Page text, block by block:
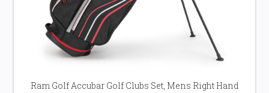
Ram Golf Accubar Golf Clubs Set, Mens Right Hand